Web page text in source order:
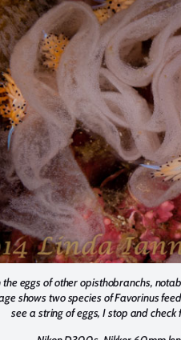
eggs of other opisthobranchs,
shows two species of Favorinus
see a string of eggs, I stop and